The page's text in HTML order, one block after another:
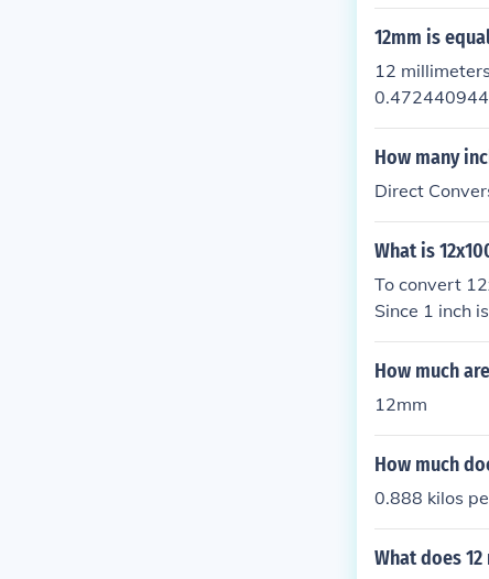
12mm is
12
How many
Direct
What is
To convert
Since 1 inch
3.94 inches.
How much
12mm
How much
0.888 kilos
What does